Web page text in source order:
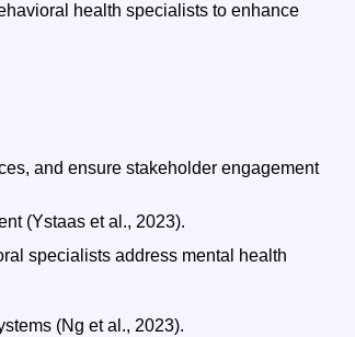
health specialists to enhance
and ensure stakeholder engagement
(Ystaas et al., 2023).
specialists address mental health
(Ng et al., 2023).